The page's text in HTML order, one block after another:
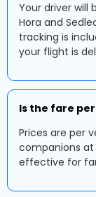
Your driver will
Hora and
tracking is
your flight is
Is the fare
Prices are per
companions
effective for